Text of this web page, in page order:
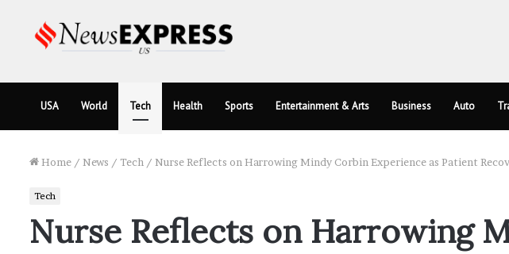
USA World Tech Health Sports Entertainment & Arts Business Auto
Home / News / Tech / Nurse Reflects on Harrowing Mindy Corbin Experience as Patient
Tech
Nurse Reflects on Harrowing